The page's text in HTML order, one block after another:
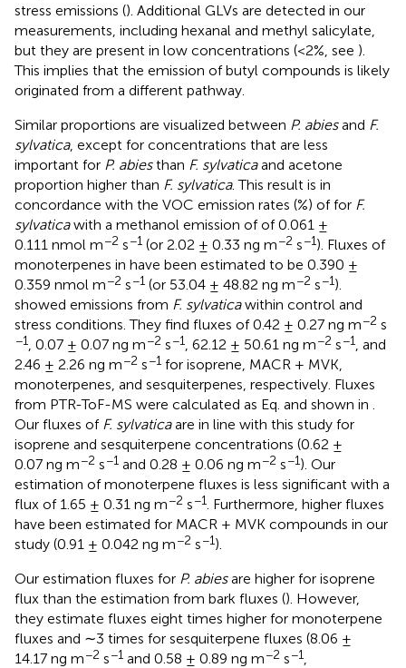
stress emissions (). Additional GLVs are detected in our
measurements, including hexanal and methyl salicylate,
but they are present in low concentrations (<2%, see ).
This implies that the emission of butyl compounds is likely
originated from a different pathway.
Similar proportions are visualized between P. abiesand F.
sylvatica, except for concentrations that are less
important for P. abiesthan F. sylvaticaand acetone
proportion higher than F. sylvatica. This result is in
concordance with the VOC emission rates (%) offor F.
sylvaticawith a methanol emission of of 0.061 ±
0.111 nmol m−2 s−1 (or 2.02 ± 0.33 ng m−2 s−1). Fluxes of
monoterpenes in have been estimated to be 0.390 ±
0.359 nmol m−2 s−1 (or 53.04 ± 48.82 ng m−2 s−1).
showed emissions from F. sylvaticawithin control and
stress conditions. They find fluxes of 0.42 ± 0.27 ng m−2 s
−1, 0.07 ± 0.07 ng m−2 s−1, 62.12 ± 50.61 ng m−2 s−1, and
2.46 ± 2.26 ng m−2 s−1 for isoprene, MACR + MVK,
monoterpenes, and sesquiterpenes, respectively. Fluxes
from PTR-ToF-MS were calculated as Eq. and shown in .
Our fluxes of F. sylvaticaare in line with this study for
isoprene and sesquiterpene concentrations (0.62 ±
0.07 ng m−2 s−1 and 0.28 ± 0.06 ng m−2 s−1). Our
estimation of monoterpene fluxes is less significant with a
flux of 1.65 ± 0.31 ng m−2 s−1. Furthermore, higher fluxes
have been estimated for MACR + MVK compounds in our
study (0.91 ± 0.042 ng m−2 s−1).
Our estimation fluxes for P. abiesare higher for isoprene
flux than the estimation from bark fluxes (). However,
they estimate fluxes eight times higher for monoterpene
fluxes and ∼3 times for sesquiterpene fluxes (8.06 ±
14.17 ng m−2 s−1 and 0.58 ± 0.89 ng m−2 s−1,